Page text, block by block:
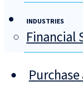
INDUSTRIES
Financial